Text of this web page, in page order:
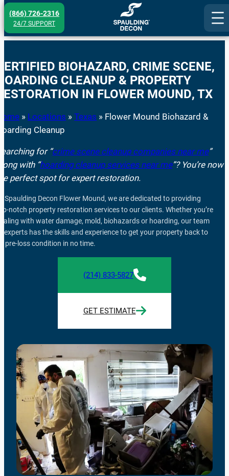
Skip
content
(866) 726-2316
24/7 SUPPORT
BIOHAZARD, CRIME SCENE,
CLEANUP & PROPERTY
IN FLOWER MOUND, TX
» Locations »Texas » Flower Mound Biohazard &
Cleanup
for “crime scene cleanup companies near me”
with “hoarding cleanup services near me”? You’re now
perfect spot for expert restoration.
Spaulding Decon Flower Mound, we are dedicated to providing
notch property restoration services to our clients. Whether you’re
with water damage, mold, biohazards or hoarding, our team
experts has the skills and experience to get your property back to
pre-loss condition in no time.
(214) 833-5827
GET ESTIMATE